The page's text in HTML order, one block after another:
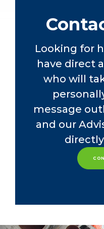
Looking for
have direct
who will
message
and our